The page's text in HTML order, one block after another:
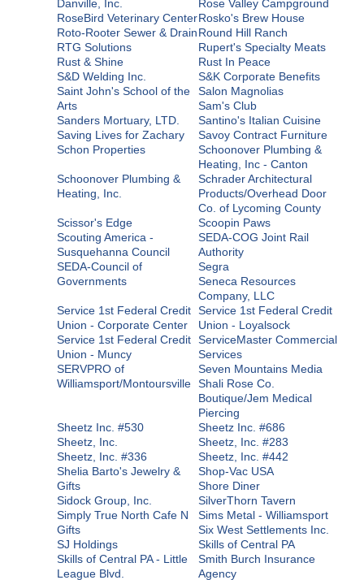
Danville, Inc.
Rose Valley Campground
RoseBird Veterinary CenterRosko's Brew House
Roto-Rooter Sewer & DrainRound Hill Ranch
RTG Solutions
Rupert's Specialty Meats
Rust & Shine
Rust In Peace
S&D Welding Inc.
S&K Corporate Benefits
Saint John's School of the
Arts
Salon Magnolias
Sam's Club
Sanders Mortuary, LTD.
Santino's Italian Cuisine
Saving Lives for Zachary
Savoy Contract Furniture
Schon Properties
Schoonover Plumbing &
Heating, Inc - Canton
Schoonover Plumbing &
Heating, Inc.
Schrader Architectural
Products/Overhead Door
Co. of Lycoming County
Scissor's Edge
Scoopin Paws
Scouting America -
Susquehanna Council
SEDA-COG Joint Rail
Authority
SEDA-Council of
Governments
Segra
Seneca Resources
Company, LLC
Service 1st Federal Credit
Union - Corporate Center
Service 1st Federal Credit
Union - Loyalsock
Service 1st Federal Credit
Union - Muncy
ServiceMaster Commercial
Services
SERVPRO of
Williamsport/Montoursville
Seven Mountains Media
Shali Rose Co.
Boutique/Jem Medical
Piercing
Sheetz Inc. #530
Sheetz Inc. #686
Sheetz, Inc.
Sheetz, Inc. #283
Sheetz, Inc. #336
Sheetz, Inc. #442
Shelia Barto's Jewelry &
Gifts
Shop-Vac USA
Shore Diner
Sidock Group, Inc.
SilverThorn Tavern
Simply True North Cafe N
Gifts
Sims Metal - Williamsport
Six West Settlements Inc.
SJ Holdings
Skills of Central PA
Skills of Central PA - Little
League Blvd.
Smith Burch Insurance
Agency